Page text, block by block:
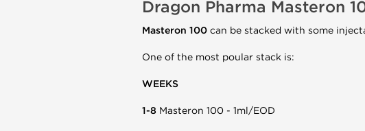
Dragon Pharma Masteron
Masteron 100 can be stacked with some
One of the most poular stack is:
WEEKS
1-8 Masteron 100 - 1ml/EOD